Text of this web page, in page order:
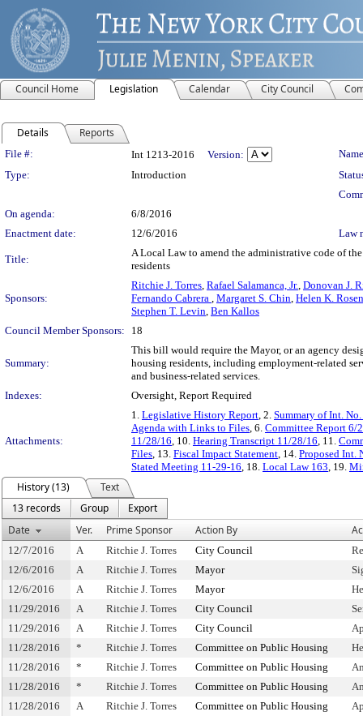
Council Home Legislation Calendar City Council
Details Reports
Legislation Details
File #: Int 1213-2016 Version:
Type:
Introduction
On agenda:
6/8/2016
Enactment date:
12/6/2016 Law
Title:
A Local Law to amend the administrative code of
residents
Sponsors:
Ritchie J. Torres, Rafael Salamanca, Jr., Donovan J.
Fernando Cabrera , Margaret S. Chin, Helen K.
Stephen T. Levin, Ben Kallos
Council Member Sponsors:
18
Summary:
This bill would require the Mayor, or an agency
housing residents, including employment-related
and business-related services.
Indexes:
Oversight, Report Required
Attachments:
1. Legislative History Report, 2. Summary of Int.
Agenda with Links to Files, 6. Committee Report 6/
11/28/16, 10. Hearing Transcript 11/28/16, 11.
Files, 13. Fiscal Impact Statement, 14. Proposed Int.
Stated Meeting 11-29-16, 18. Local Law 163, 19.
History (13)
Text
13 records
Group
Export
Date
Ver. Prime Sponsor Action By
12/7/2016 A Ritchie J. Torres City Council
12/6/2016
A Ritchie J. Torres Mayor
12/6/2016
A Ritchie J. Torres Mayor
11/29/2016
A Ritchie J. Torres City Council
11/29/2016
A Ritchie J. Torres City Council
11/28/2016
* Ritchie J. Torres Committee on Public Housing
11/28/2016
* Ritchie J. Torres Committee on Public Housing
11/28/2016
* Ritchie J. Torres Committee on Public Housing
11/28/2016
A Ritchie J. Torres Committee on Public Housing